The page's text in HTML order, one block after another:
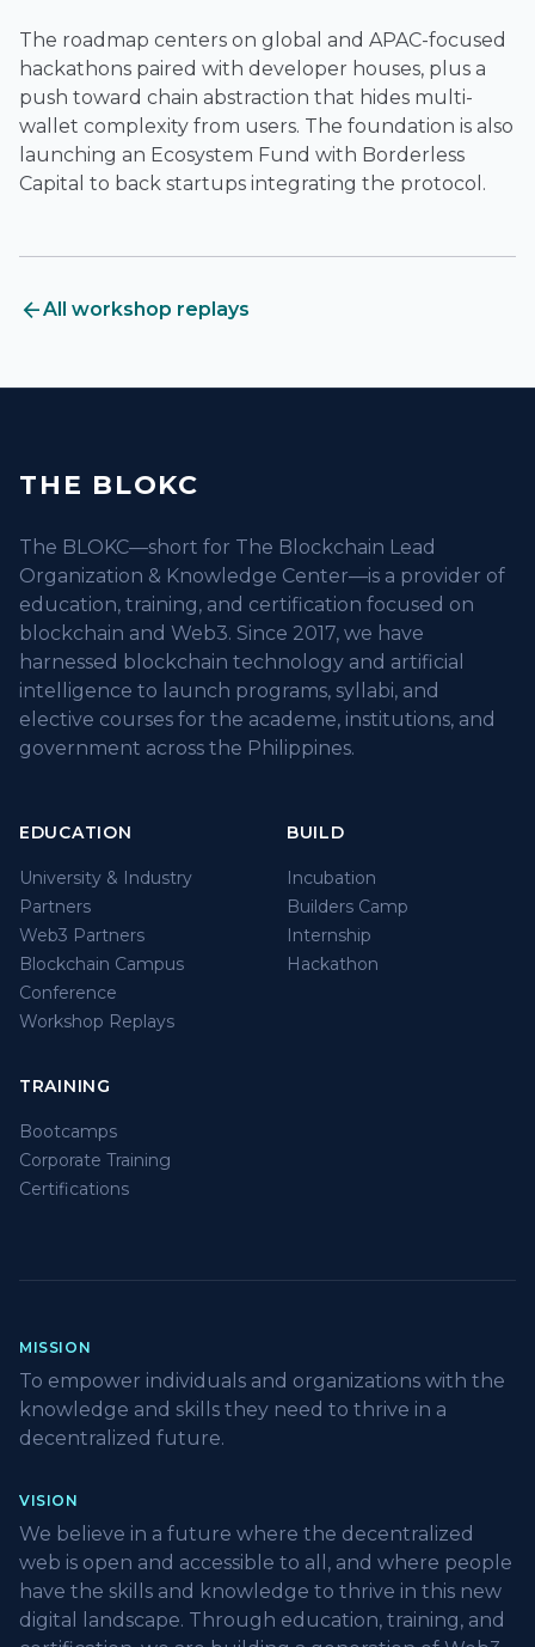
The roadmap centers on global and APAC-focused
hackathons paired with developer houses, plus a
push toward chain abstraction that hides multi-
wallet complexity from users. The foundation is also
launching an Ecosystem Fund with Borderless
Capital to back startups integrating the protocol.
arrow_backAll workshop replays
THE BLOKC
The BLOKC—short for The Blockchain Lead
Organization & Knowledge Center—is a provider of
education, training, and certification focused on
blockchain and Web3. Since 2017, we have
harnessed blockchain technology and artificial
intelligence to launch programs, syllabi, and
elective courses for the academe, institutions, and
government across the Philippines.
EDUCATION
University & Industry
Partners
Web3 Partners
Blockchain Campus
Conference
Workshop Replays
BUILD
Incubation
Builders Camp
Internship
Hackathon
TRAINING
Bootcamps
Corporate Training
Certifications
MISSION
To empower individuals and organizations with the
knowledge and skills they need to thrive in a
decentralized future.
VISION
We believe in a future where the decentralized
web is open and accessible to all, and where people
have the skills and knowledge to thrive in this new
digital landscape. Through education, training, and